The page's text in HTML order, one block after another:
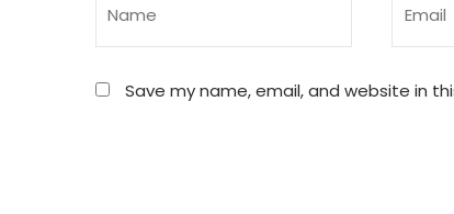
Save my name, email, and website in